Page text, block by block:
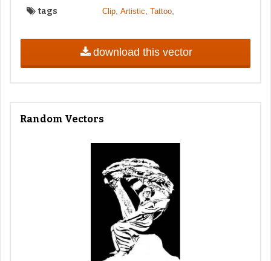
tags Clip, Artistic Tattoo,
download this vector
Random Vectors